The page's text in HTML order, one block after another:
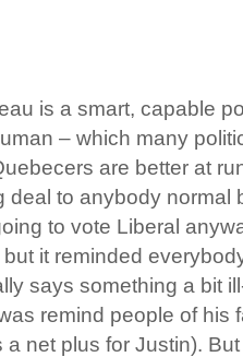
is a smart, capable
– which many
are better at
deal to anybody
to vote Liberal
but it reminded
says something a bit
remind people of his
a net plus for Justin).